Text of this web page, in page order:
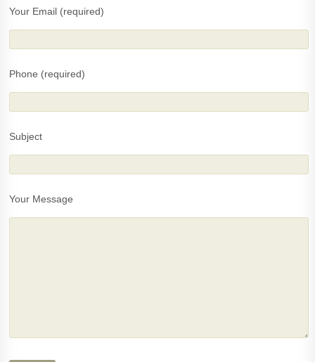
Your Email (required)
Phone (required)
Subject
Your Message